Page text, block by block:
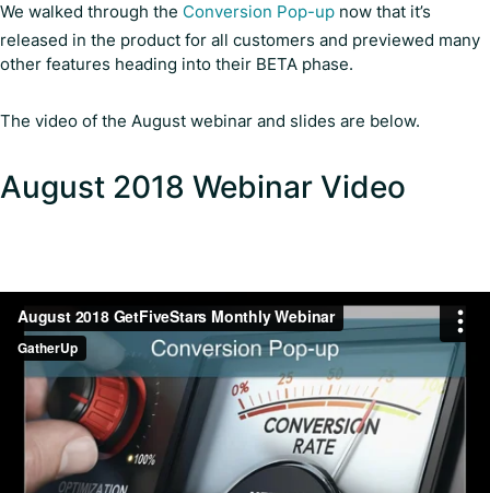
We walked through the Conversion Pop-up now that it’s
released in the product for all customers and previewed many
other features heading into their BETA phase.
The video of the August webinar and slides are below.
August 2018 Webinar Video